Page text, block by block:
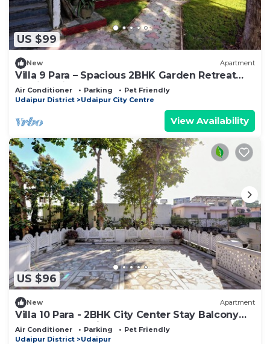
US $99
New Apartment
Villa 9 Para – Spacious 2BHK Garden Retreat
Family-Friendly Stay - 6 Pax
Air Conditioner Parking
Pet Friendly
Udaipur District
Udaipur City Centre
View Availability
US $96
New Apartment
Villa 10 Para - 2BHK City Center Stay Balcony
Green Surroundings 4 Pax
Air Conditioner Parking
Pet Friendly
Udaipur District
Udaipur